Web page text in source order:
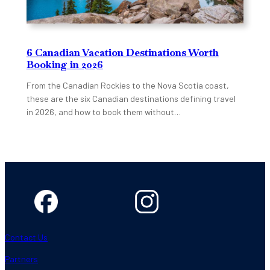
6 Canadian Vacation Destinations Worth
Booking in 2026
From the Canadian Rockies to the Nova Scotia coast,
these are the six Canadian destinations defining travel
in 2026, and how to book them without…
Contact Us
Partners